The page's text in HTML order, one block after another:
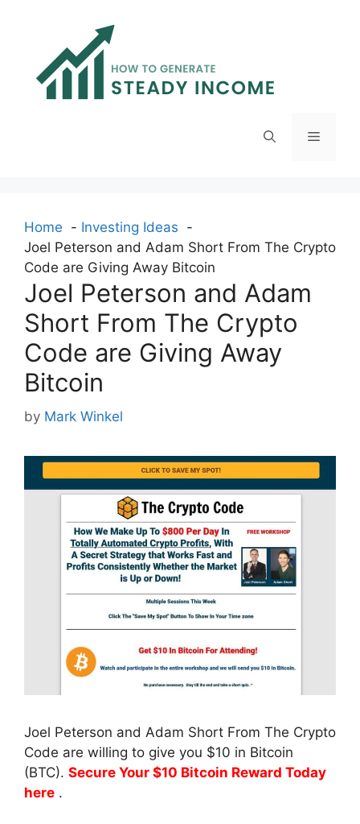
Menu
Home
Investing Ideas
Joel Peterson and Adam Short From The Crypto
Code are Giving Away Bitcoin
Joel Peterson and Adam
Short From The Crypto
Code are Giving Away
Bitcoin
by Mark Winkel
Joel Peterson and Adam Short From The Crypto
Code are willing to give you $10 in Bitcoin
(BTC). Secure Your $10 Bitcoin Reward Today
here .